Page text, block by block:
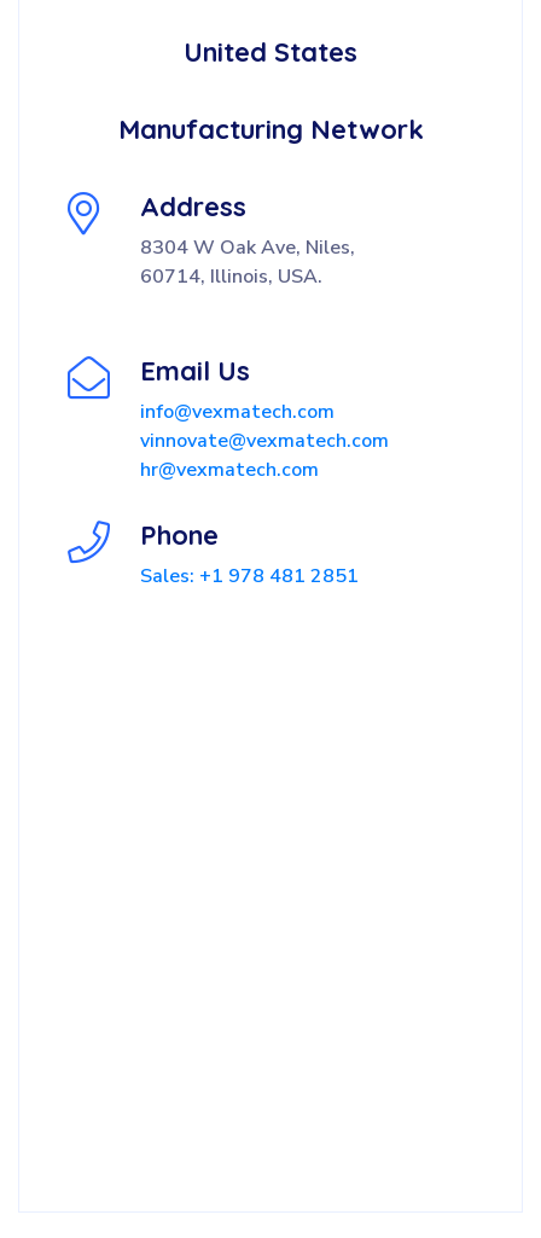
United States
Manufacturing Network
Address
8304 W Oak Ave, Niles,
60714, Illinois, USA.
Email Us
info@vexmatech.com
vinnovate@vexmatech.com
hr@vexmatech.com
Phone
Sales: +1 978 481 2851